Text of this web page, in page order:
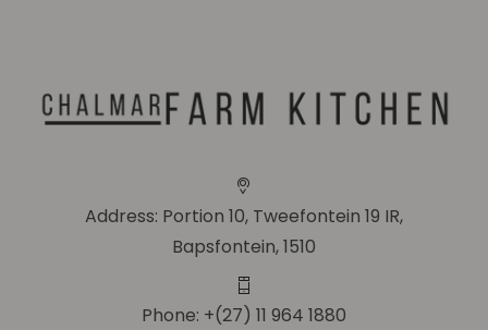
Address: Portion 10, Tweefontein 19 IR,
Bapsfontein, 1510
Phone: +(27) 11 964 1880